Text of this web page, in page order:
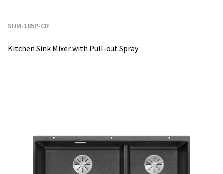
SHM-185P-CR
Kitchen Sink Mixer with Pull-out Spray